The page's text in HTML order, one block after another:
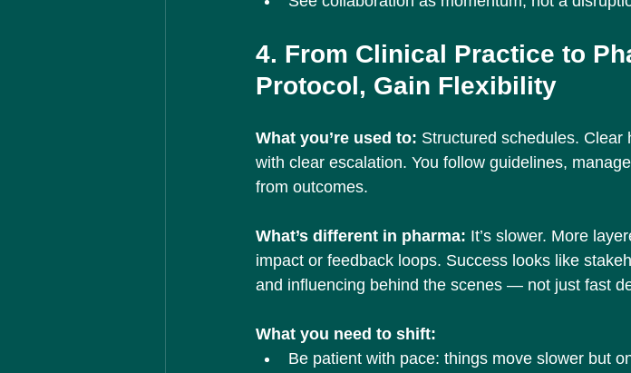
4. From Clinical Practice to
Protocol, Gain Flexibility
What you’re used to: Structured schedules. Clear
with clear escalation. You follow guidelines,
from outcomes.
What’s different in pharma: It’s slower. More
impact or feedback loops. Success looks like
and influencing behind the scenes — not just fast
What you need to shift:
Be patient with pace: things move slower but